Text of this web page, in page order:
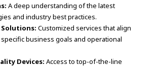
A deep understanding of the latest
and industry best practices.
Customized services that align
business goals and operational
Devices: Access to top-of-the-line